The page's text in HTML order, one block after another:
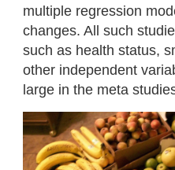
multiple regression
changes. All such
such as health status,
other independent
large in the meta